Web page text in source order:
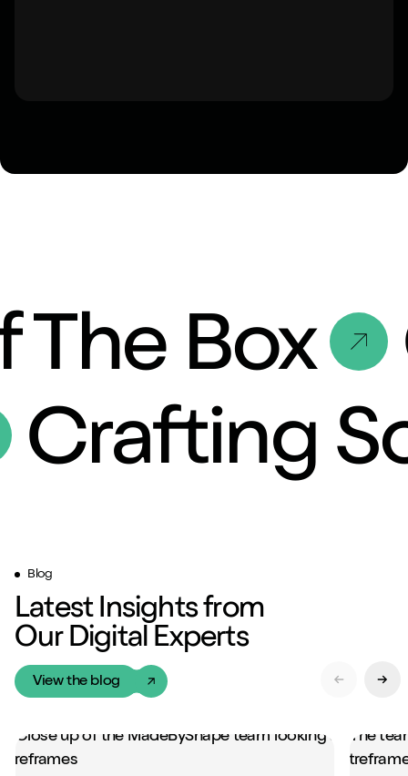
Box
Crafting
Blog
Latest Insights from
Our Digital Experts
View the blog Previous